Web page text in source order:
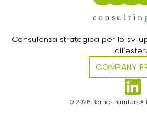
Consulenza strategica per lo
COMPANY
© 2026 Barnes Painters